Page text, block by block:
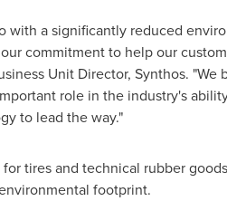
with a significantly reduced
commitment to help our
Unit Director, Synthos. "We
role in the industry's
to lead the way."
tires and technical rubber
footprint.